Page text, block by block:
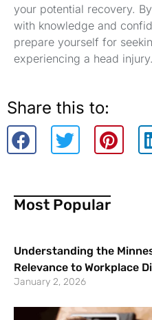
your potential recovery.
with knowledge and
prepare yourself for
experiencing a head injury.
Share this to:
Most Popular
Understanding the
Relevance to Workplace
January 2, 2026